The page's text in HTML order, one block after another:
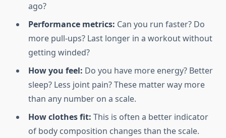
ago?
Performance metrics: Can you run faster? Do
more pull-ups? Last longer in a workout without
getting winded?
How you feel: Do you have more energy? Better
sleep? Less joint pain? These matter way more
than any number on a scale.
How clothes fit: This is often a better indicator
of body composition changes than the scale.